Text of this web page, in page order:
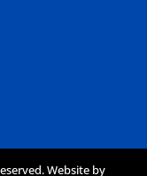
Website by